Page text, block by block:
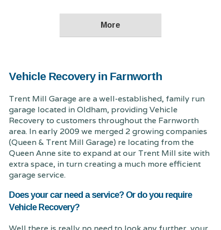
Vehicle Recovery in Farnworth
Trent Mill Garage are a well-established, family run
garage located in Oldham, providing Vehicle
Recovery to customers throughout the Farnworth
area. In early 2009 we merged 2 growing companies
(Queen & Trent Mill Garage) re locating from the
Queen Anne site to expand at our Trent Mill site with
extra space, in turn creating a much more efficient
garage service.
Does your car need a service? Or do you require
Vehicle Recovery?